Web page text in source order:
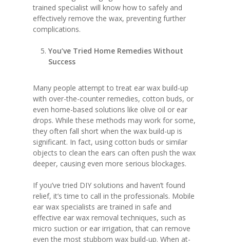
trained specialist will know how to safely and
effectively remove the wax, preventing further
complications.
You’ve Tried Home Remedies Without
Success
Many people attempt to treat ear wax build-up
with over-the-counter remedies, cotton buds, or
even home-based solutions like olive oil or ear
drops. While these methods may work for some,
they often fall short when the wax build-up is
significant. In fact, using cotton buds or similar
objects to clean the ears can often push the wax
deeper, causing even more serious blockages.
If you’ve tried DIY solutions and haven’t found
relief, it’s time to call in the professionals. Mobile
ear wax specialists are trained in safe and
effective ear wax removal techniques, such as
micro suction or ear irrigation, that can remove
even the most stubborn wax build-up. When at-